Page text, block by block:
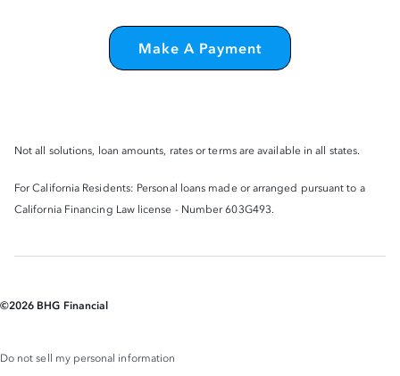
Make A Payment
Not all solutions, loan amounts, rates or terms are available in all states.
For California Residents: Personal loans made or arranged pursuant to a
California Financing Law license - Number 603G493.
©2026 BHG Financial
Do not sell my personal information